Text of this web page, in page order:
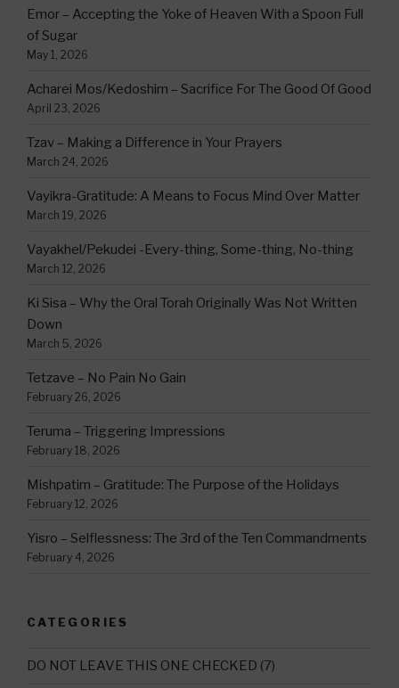
Emor – Accepting the Yoke of Heaven With a Spoon Full
of Sugar
May 1, 2026
Acharei Mos/Kedoshim – Sacrifice For The Good Of Good
April 23, 2026
Tzav – Making a Difference in Your Prayers
March 24, 2026
Vayikra-Gratitude: A Means to Focus Mind Over Matter
March 19, 2026
Vayakhel/Pekudei -Every-thing, Some-thing, No-thing
March 12, 2026
Ki Sisa – Why the Oral Torah Originally Was Not Written
Down
March 5, 2026
Tetzave – No Pain No Gain
February 26, 2026
Teruma – Triggering Impressions
February 18, 2026
Mishpatim – Gratitude: The Purpose of the Holidays
February 12, 2026
Yisro – Selflessness: The 3rd of the Ten Commandments
February 4, 2026
CATEGORIES
DO NOT LEAVE THIS ONE CHECKED (7)